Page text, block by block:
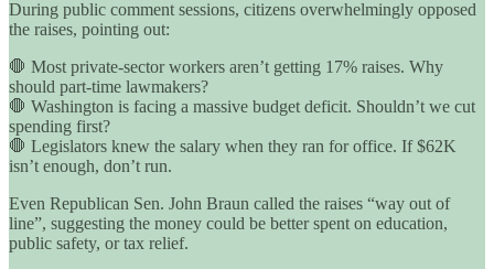
During public comment sessions, citizens overwhelmingly opposed
the raises, pointing out:
🛑 Most private-sector workers aren’t getting 17% raises. Why
should part-time lawmakers?
🛑 Washington is facing a massive budget deficit. Shouldn’t we cut
spending first?
🛑 Legislators knew the salary when they ran for office. If $62K
isn’t enough, don’t run.
Even Republican Sen. John Braun called the raises “way out of
line”, suggesting the money could be better spent on education,
public safety, or tax relief.